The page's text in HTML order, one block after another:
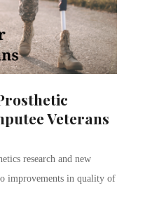
Veterans
research and new
improvements in quality of